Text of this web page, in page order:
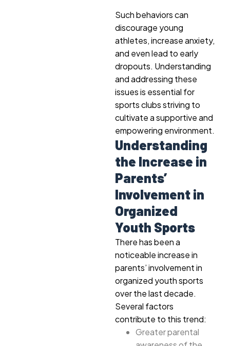
Such behaviors can
discourage young
athletes, increase anxiety,
and even lead to early
dropouts. Understanding
and addressing these
issues is essential for
sports clubs striving to
cultivate a supportive and
empowering environment.
Understanding
the Increase in
Parents’
Involvement in
Organized
Youth Sports
There has been a
noticeable increase in
parents’ involvement in
organized youth sports
over the last decade.
Several factors
contribute to this trend:
Greater parental